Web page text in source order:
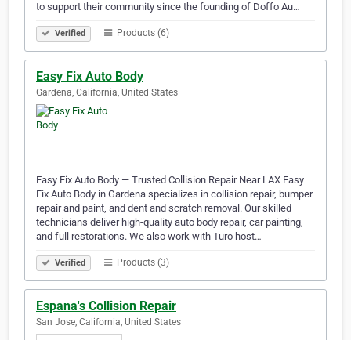
to support their community since the founding of Doffo Au…
Verified Products (6)
Easy Fix Auto Body
Gardena, California, United States
Easy Fix Auto Body — Trusted Collision Repair Near LAX Easy
Fix Auto Body in Gardena specializes in collision repair, bumper
repair and paint, and dent and scratch removal. Our skilled
technicians deliver high-quality auto body repair, car painting,
and full restorations. We also work with Turo host…
Verified Products (3)
Espana's Collision Repair
San Jose, California, United States